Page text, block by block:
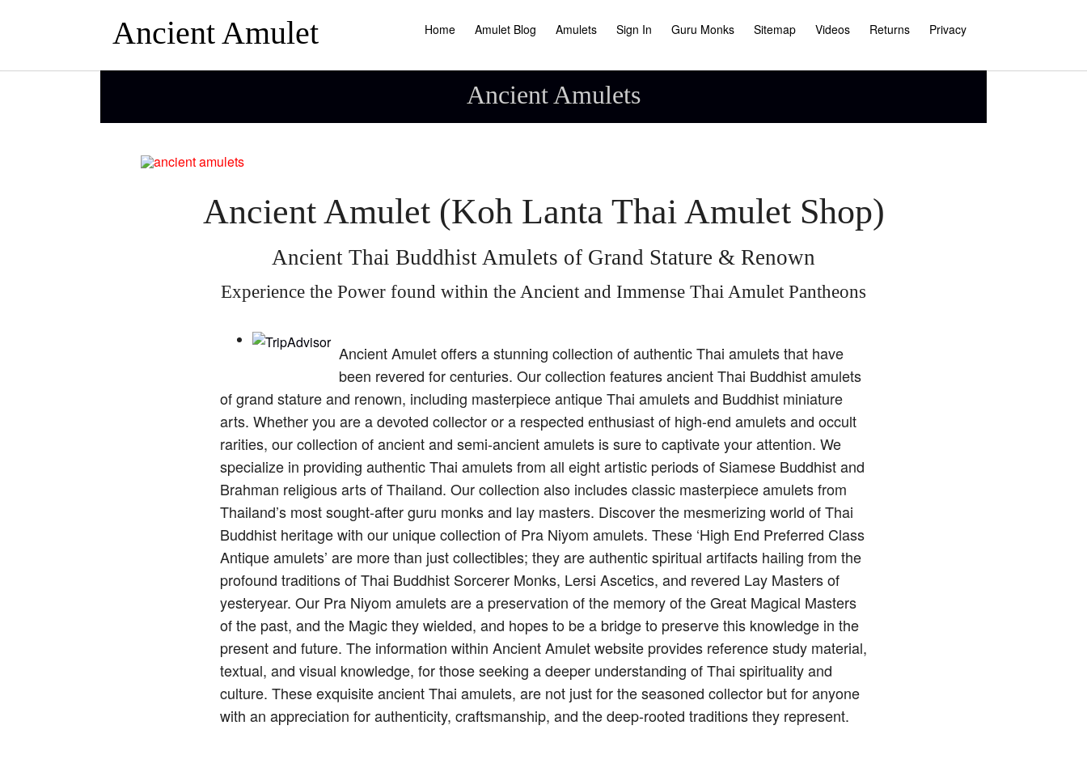
Ancient Amulet Home Amulet Blog Amulets Sign In Guru Monks Sitemap Videos Returns Privacy
Ancient Amulets
Ancient Amulet (Koh Lanta Thai Amulet Shop)
Ancient Thai Buddhist Amulets of Grand Stature & Renown
Experience the Power found within the Ancient and Immense Thai Amulet Pantheons
Ancient Amulet offers a stunning collection of authentic Thai amulets that have
been revered for centuries. Our collection features ancient Thai Buddhist amulets
of grand stature and renown, including masterpiece antique Thai amulets and Buddhist miniature
arts. Whether you are a devoted collector or a respected enthusiast of high-end amulets and occult
rarities, our collection of ancient and semi-ancient amulets is sure to captivate your attention. We
specialize in providing authentic Thai amulets from all eight artistic periods of Siamese Buddhist and
Brahman religious arts of Thailand. Our collection also includes classic masterpiece amulets from
Thailand’s most sought-after guru monks and lay masters. Discover the mesmerizing world of Thai
Buddhist heritage with our unique collection of Pra Niyom amulets. These ‘High End Preferred Class
Antique amulets’ are more than just collectibles; they are authentic spiritual artifacts hailing from the
profound traditions of Thai Buddhist Sorcerer Monks, Lersi Ascetics, and revered Lay Masters of
yesteryear. Our Pra Niyom amulets are a preservation of the memory of the Great Magical Masters
of the past, and the Magic they wielded, and hopes to be a bridge to preserve this knowledge in the
present and future. The information within Ancient Amulet website provides reference study material,
textual, and visual knowledge, for those seeking a deeper understanding of Thai spirituality and
culture. These exquisite ancient Thai amulets, are not just for the seasoned collector but for anyone
with an appreciation for authenticity, craftsmanship, and the deep-rooted traditions they represent.